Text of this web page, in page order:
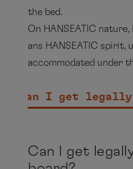
Expedition
Package
PDF
the bed.
On HANSEATIC
ans HANSEATIC spirit,
accommodated under
Can I get legally
Can I get